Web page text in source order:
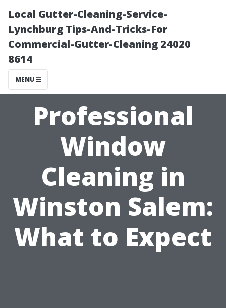
Local Gutter-Cleaning-Service-
Lynchburg Tips-And-Tricks-For
Commercial-Gutter-Cleaning 24020
8614
MENU
Professional
Window
Cleaning in
Winston Salem:
What to Expect